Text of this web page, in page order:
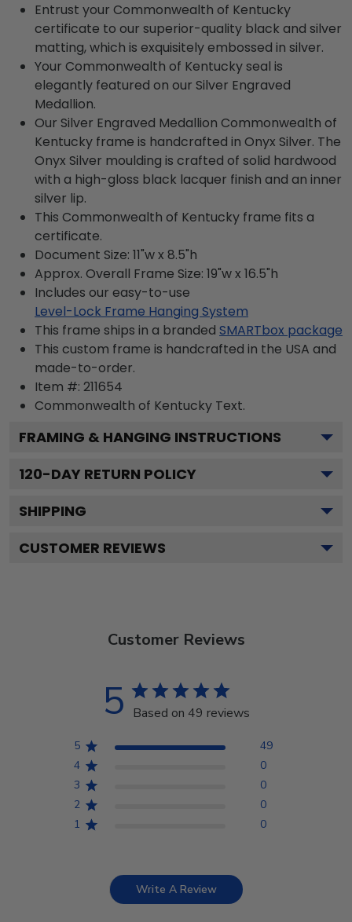
Entrust your Commonwealth of Kentucky
certificate to our superior-quality black and silver
matting, which is exquisitely embossed in silver.
Your Commonwealth of Kentucky seal is
elegantly featured on our Silver Engraved
Medallion.
Our Silver Engraved Medallion Commonwealth of
Kentucky frame is handcrafted in Onyx Silver. The
Onyx Silver moulding is crafted of solid hardwood
with a high-gloss black lacquer finish and an inner
silver lip.
This Commonwealth of Kentucky frame fits a
certificate.
Document Size: 11"w x 8.5"h
Approx. Overall Frame Size: 19"w x 16.5"h
Includes our easy-to-use
Level-Lock Frame Hanging System
This frame ships in a branded SMARTbox package
This custom frame is handcrafted in the USA and
made-to-order.
Item #: 211654
Commonwealth of Kentucky Text.
FRAMING & HANGING INSTRUCTIONS
120-DAY RETURN POLICY
SHIPPING
CUSTOMER REVIEWS
Customer Reviews
5 Based on 49 reviews
5
49
4
0
3
0
2
0
1
0
Write A Review